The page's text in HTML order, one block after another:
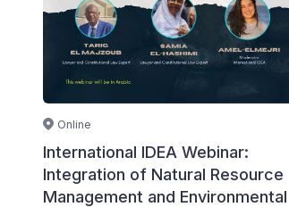
Online
International IDEA Webinar:
Integration of Natural Resource
Management and Environmental